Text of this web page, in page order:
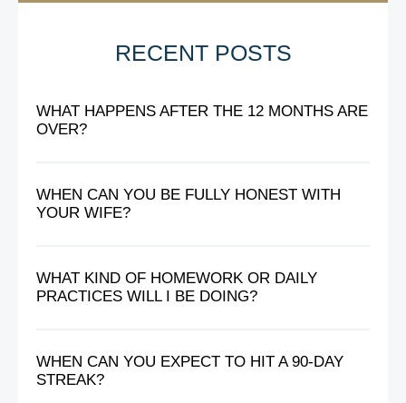
RECENT POSTS
WHAT HAPPENS AFTER THE 12 MONTHS ARE
OVER?
WHEN CAN YOU BE FULLY HONEST WITH
YOUR WIFE?
WHAT KIND OF HOMEWORK OR DAILY
PRACTICES WILL I BE DOING?
WHEN CAN YOU EXPECT TO HIT A 90-DAY
STREAK?